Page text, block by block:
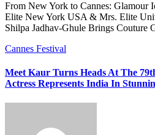
From New York to Cannes: Glamour Icon of the Year 2025, Mrs.
Elite New York USA & Mrs. Elite
Shilpa Jadhav-Ghule Brings Couture
Cannes Festival
Meet Kaur Turns Heads At The
Actress Represents India In